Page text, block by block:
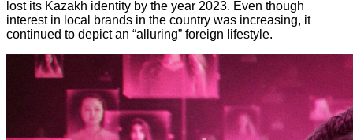
lost its Kazakh identity by the year 2023. Even though
interest in local brands in the country was increasing, it
continued to depict an “alluring” foreign lifestyle.